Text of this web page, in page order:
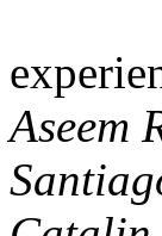
Drop-
Barry
Chris